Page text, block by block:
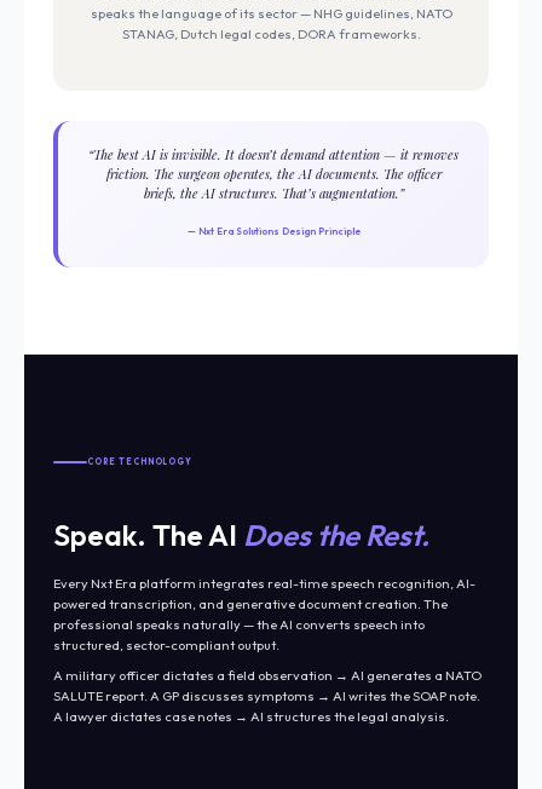
speaks the language of its sector — NHG guidelines, NATO
STANAG, Dutch legal codes, DORA frameworks.
“The best AI is invisible. It doesn’t demand attention — it removes
friction. The surgeon operates, the AI documents. The officer
briefs, the AI structures. That’s augmentation.”
— Nxt Era Solutions Design Principle
CORE TECHNOLOGY
Speak. The AI Does the Rest.
Every Nxt Era platform integrates real-time speech recognition, AI-
powered transcription, and generative document creation. The
professional speaks naturally — the AI converts speech into
structured, sector-compliant output.
A military officer dictates a field observation → AI generates a NATO
SALUTE report. A GP discusses symptoms → AI writes the SOAP note.
A lawyer dictates case notes → AI structures the legal analysis.